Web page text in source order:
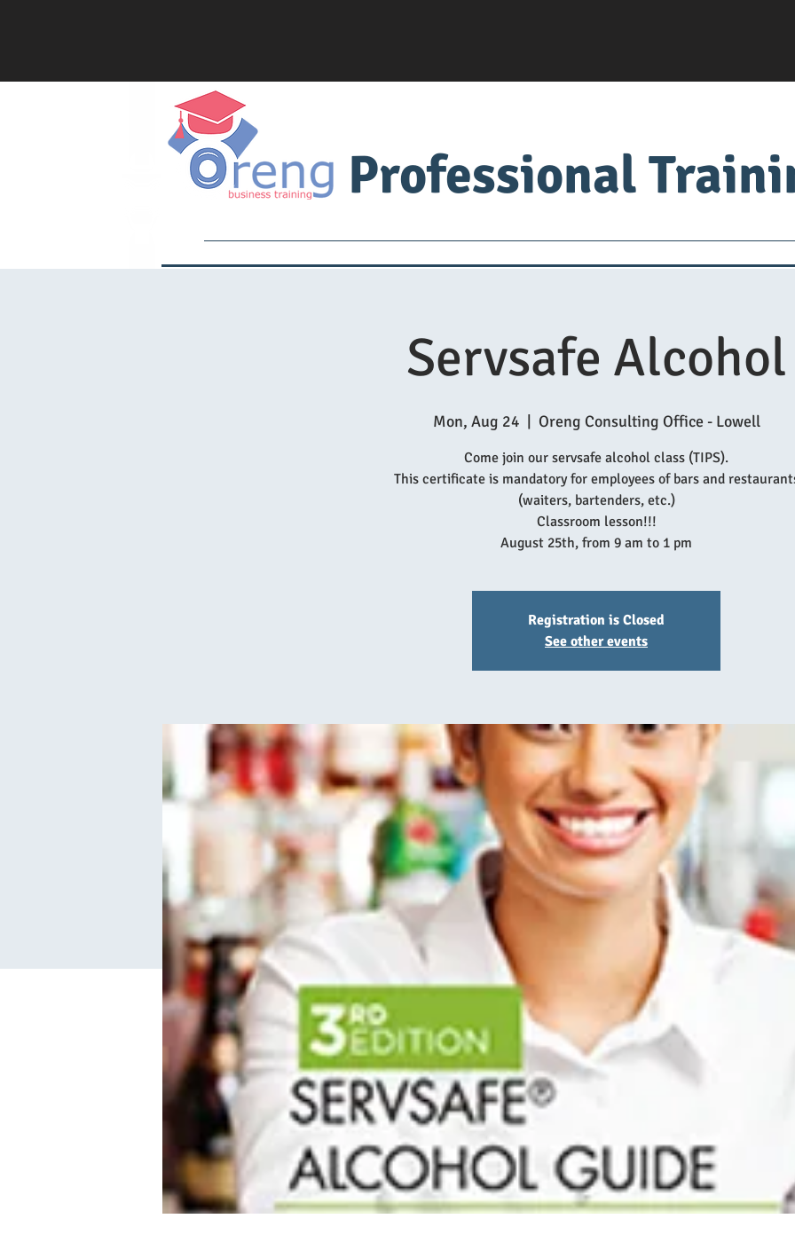
Professional
Servsafe Alcohol
Mon, Aug 24 Oreng Consulting Office - Lowell
Come join our servsafe alcohol class (TIPS).
This certificate is mandatory for employees of bars and
(waiters, bartenders, etc.)
Classroom lesson!!!
August 25th, from 9 am to 1 pm
Registration is Closed
See other events